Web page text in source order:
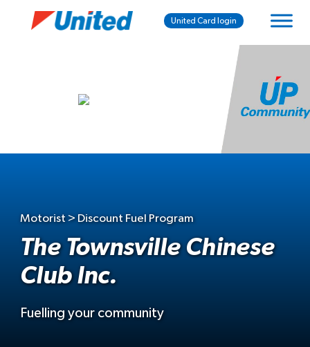
United Card login
Motorist > Discount Fuel Program
The Townsville Chinese
Club Inc.
Fuelling your community